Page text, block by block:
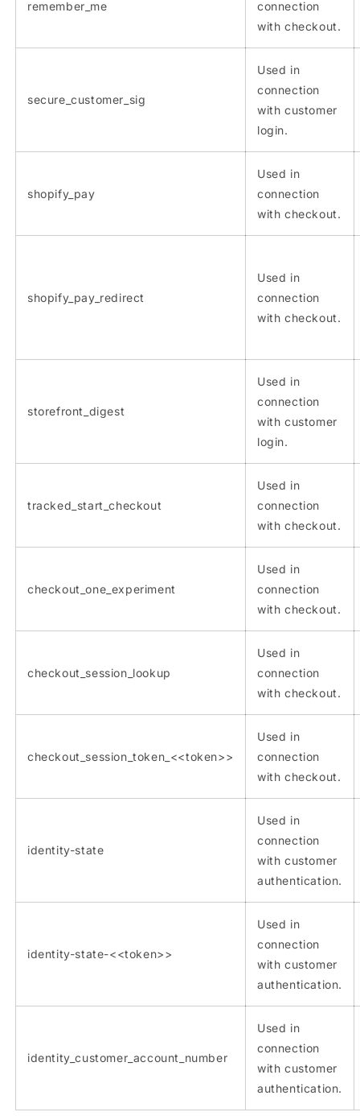
remember_me
connection
with checkout.
secure_customer_sig
Used in
connection
with customer
login.
shopify_pay
Used in
connection
with checkout.
shopify_pay_redirect
Used in
connection
with checkout.
storefront_digest
Used in
connection
with customer
login.
tracked_start_checkout
Used in
connection
with checkout.
checkout_one_experiment
Used in
connection
with checkout.
checkout_session_lookup
Used in
connection
with checkout.
checkout_session_token_<<token>>
Used in
connection
with checkout.
identity-state
Used in
connection
with customer
authentication.
identity-state-<<token>>
Used in
connection
with customer
authentication.
identity_customer_account_number
Used in
connection
with customer
authentication.